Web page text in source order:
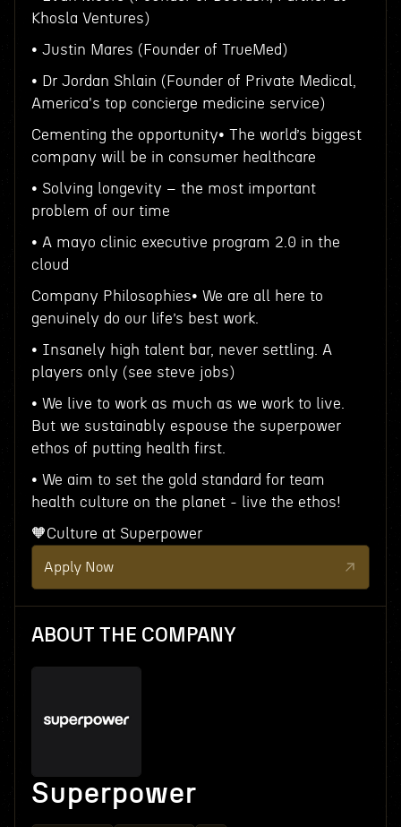
Khosla Ventures)
• Justin Mares (Founder of TrueMed)
• Dr Jordan Shlain (Founder of Private Medical,
America's top concierge medicine service)
Cementing the opportunity• The world’s biggest
company will be in consumer healthcare
• Solving longevity – the most important
problem of our time
• A mayo clinic executive program 2.0 in the
cloud
Company Philosophies• We are all here to
genuinely do our life’s best work.
• Insanely high talent bar, never settling. A
players only (see steve jobs)
• We live to work as much as we work to live.
But we sustainably espouse the superpower
ethos of putting health first.
• We aim to set the gold standard for team
health culture on the planet - live the ethos!
🧡Culture at Superpower
Apply Now
ABOUT THE COMPANY
Superpower